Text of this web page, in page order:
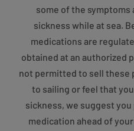
some of the
sickness while at sea.
medications are
obtained at an authorized
not permitted to sell these
to sailing or feel that
sickness, we suggest
medication ahead of